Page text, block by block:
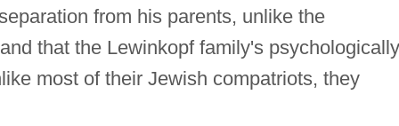
from his parents, unlike the
that the Lewinkopf family's psychologically
most of their Jewish compatriots, they